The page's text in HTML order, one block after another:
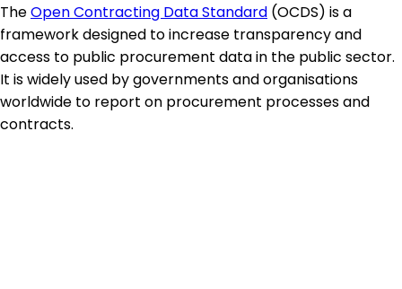
TheOpen Contracting Data Standard (OCDS) is a
framework designed to increase transparency and
access to public procurement data in the public sector.
It is widely used by governments and organisations
worldwide to report on procurement processes and
contracts.